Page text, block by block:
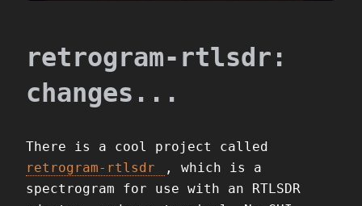
retrogram-rtlsdr:
changes...
There is a cool project called
retrogram-rtlsdr
, which is a
spectrogram for use with an RTLSDR